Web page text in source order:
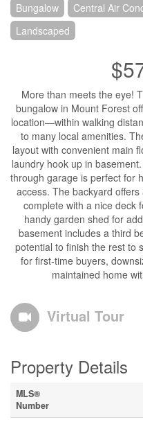
Bungalow Central Air
Landscaped
More than meets the eye!
bungalow in Mount Forest
location—within walking
to many local amenities.
layout with convenient main
laundry hook up in
through garage is perfect for
access. The backyard
complete with a nice deck
handy garden shed for
basement includes a third
potential to finish the rest to
for first-time buyers,
maintained home
Virtual Tour
Property Details
MLS®
Number